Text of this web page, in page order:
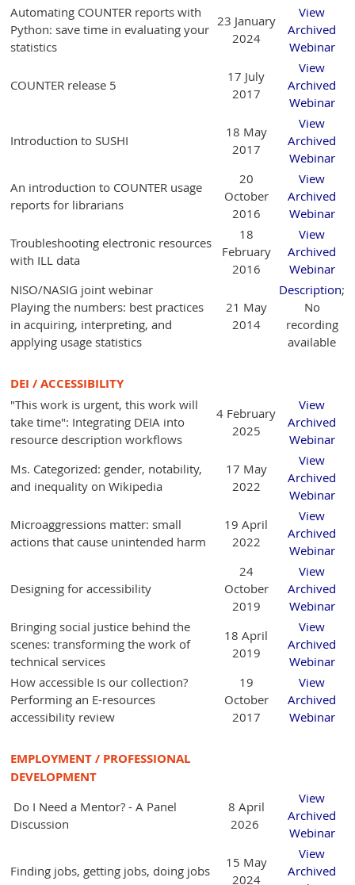
Automating COUNTER reports with
Python: save time in evaluating your
statistics
23 January
2024
View
Archived
Webinar
COUNTER release 5
17 July
2017
View
Archived
Webinar
Introduction to SUSHI
18 May
2017
View
Archived
Webinar
An introduction to COUNTER usage
reports for librarians
20
October
2016
View
Archived
Webinar
Troubleshooting electronic resources
with ILL data
18
February
2016
View
Archived
Webinar
NISO/NASIG joint webinar
Playing the numbers: best practices
in acquiring, interpreting, and
applying usage statistics
21 May
2014
Description;
No
recording
available
DEI / ACCESSIBILITY
"This work is urgent, this work will
take time": Integrating DEIA into
resource description workflows
4 February
2025
View
Archived
Webinar
Ms. Categorized: gender, notability,
and inequality on Wikipedia
17 May
2022
View
Archived
Webinar
Microaggressions matter: small
actions that cause unintended harm
19 April
2022
View
Archived
Webinar
Designing for accessibility
24
October
2019
View
Archived
Webinar
Bringing social justice behind the
scenes: transforming the work of
technical services
18 April
2019
View
Archived
Webinar
How accessible Is our collection?
Performing an E-resources
accessibility review
19
October
2017
View
Archived
Webinar
EMPLOYMENT / PROFESSIONAL
DEVELOPMENT
Do I Need a Mentor? - A Panel
Discussion
8 April
2026
View
Archived
Webinar
Finding jobs, getting jobs, doing jobs
15 May
2024
View
Archived